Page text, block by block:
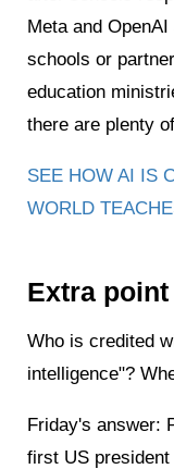
Meta and
schools or
education
there are plenty
SEE HOW AI IS
WORLD
Extra point
Who is credited
intelligence"?
Friday's answer:
first US